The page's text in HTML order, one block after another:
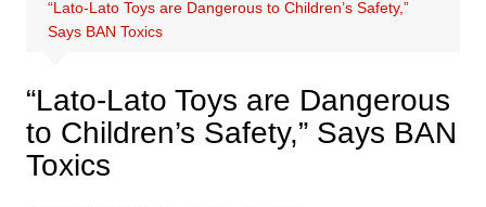
“Lato-Lato Toys are Dangerous to Children’s Safety,”
Says BAN Toxics
“Lato-Lato Toys are Dangerous
to Children’s Safety,” Says BAN
Toxics